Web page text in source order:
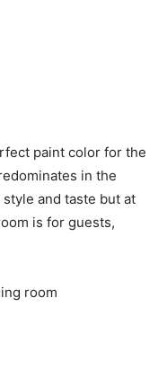
paint color for the
in the
and taste but at
is for guests,